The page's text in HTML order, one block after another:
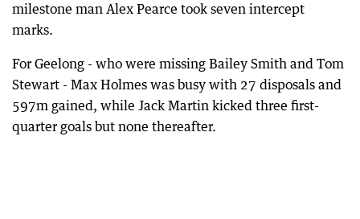
milestone man Alex Pearce took seven intercept
marks.
For Geelong - who were missing Bailey Smith and Tom
Stewart - Max Holmes was busy with 27 disposals and
597m gained, while Jack Martin kicked three first-
quarter goals but none thereafter.